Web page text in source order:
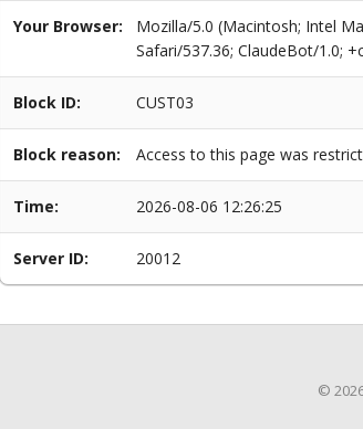
Your Browser:
Mozilla/5.0 (Macintosh; Intel
Safari/537.36; ClaudeBot/1.0;
Block ID: CUST03
Block reason: Access to this page was
Time: 2026-08-06 12:26:25
Server ID: 20012
©